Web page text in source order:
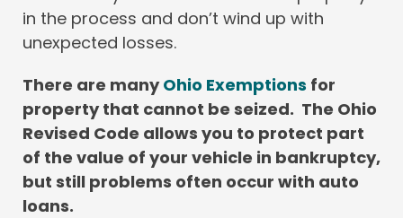
in the process and don’t wind up with
unexpected losses.
There are manyOhio Exemptions for
property that cannot be seized. The Ohio
Revised Code allows you to protect part
of the value of your vehicle in bankruptcy,
but still problems often occur with auto
loans.